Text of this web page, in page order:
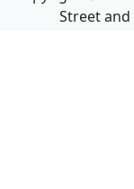
Street and